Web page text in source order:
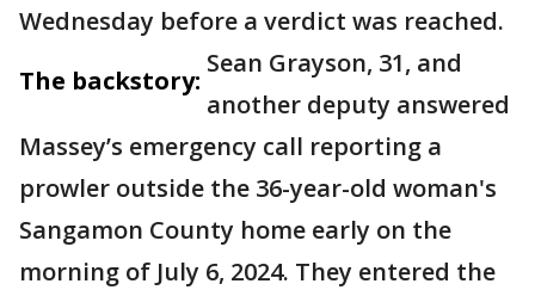
Wednesday before a verdict was reached.
The backstory:
Sean Grayson, 31, and
another deputy answered
Massey’s emergency call reporting a
prowler outside the 36-year-old woman's
Sangamon County home early on the
morning of July 6, 2024. They entered the